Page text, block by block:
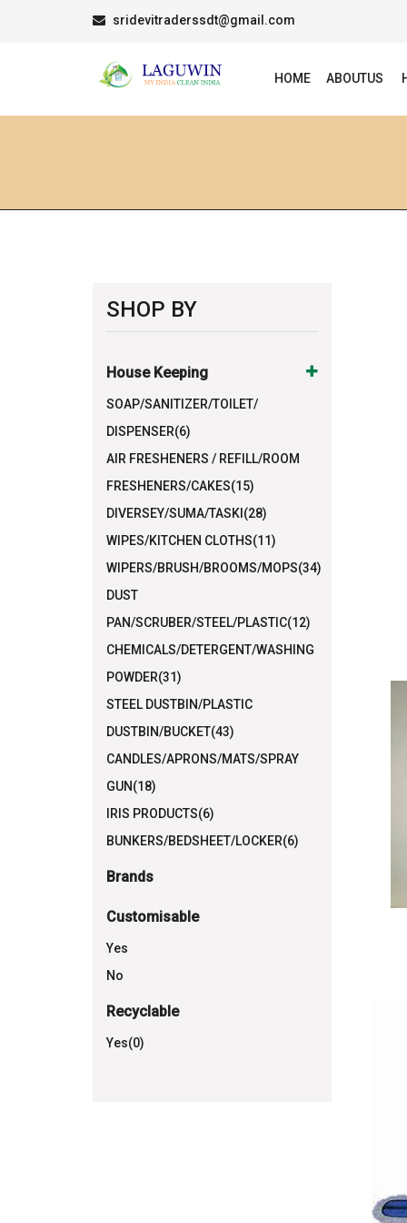
sridevitraderssdt@gmail.com
HOME ABOUTUS
SHOP BY
House Keeping
SOAP/SANITIZER/TOILET/
DISPENSER(6)
AIR FRESHENERS / REFILL/ROOM
FRESHENERS/CAKES(15)
DIVERSEY/SUMA/TASKI(28)
WIPES/KITCHEN CLOTHS(11)
WIPERS/BRUSH/BROOMS/MOPS(34)
DUST
PAN/SCRUBER/STEEL/PLASTIC(12)
CHEMICALS/DETERGENT/WASHING
POWDER(31)
STEEL DUSTBIN/PLASTIC
DUSTBIN/BUCKET(43)
CANDLES/APRONS/MATS/SPRAY
GUN(18)
IRIS PRODUCTS(6)
BUNKERS/BEDSHEET/LOCKER(6)
Brands
Customisable
Yes
No
Recyclable
Yes(0)